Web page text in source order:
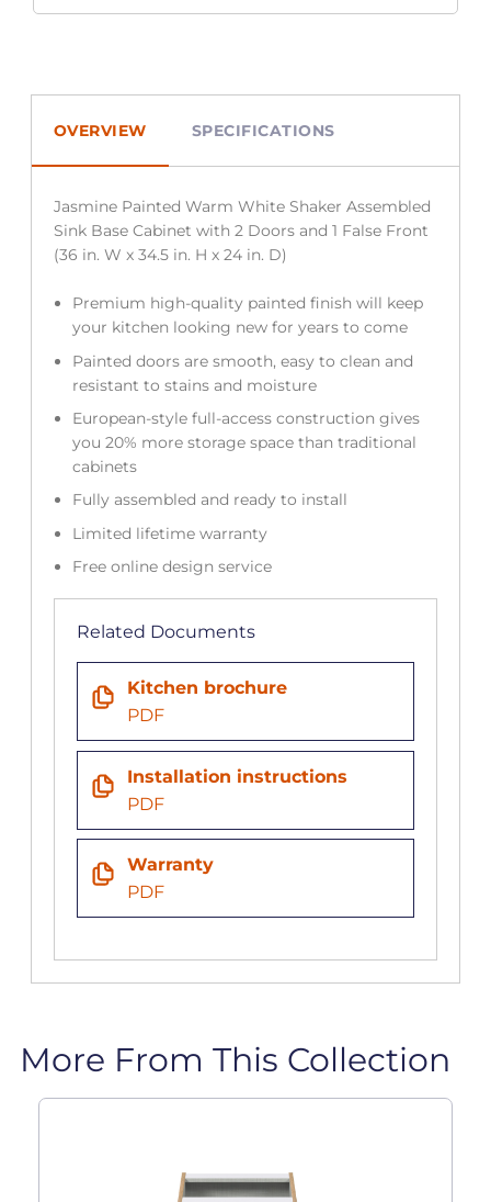
OVERVIEW SPECIFICATIONS
Jasmine Painted Warm White Shaker Assembled
Sink Base Cabinet with 2 Doors and 1 False Front
(36 in. W x 34.5 in. H x 24 in. D)
Premium high-quality painted finish will keep
your kitchen looking new for years to come
Painted doors are smooth, easy to clean and
resistant to stains and moisture
European-style full-access construction gives
you 20% more storage space than traditional
cabinets
Fully assembled and ready to install
Limited lifetime warranty
Free online design service
Related Documents
Kitchen brochure
PDF
Installation instructions
PDF
Warranty
PDF
More From This Collection